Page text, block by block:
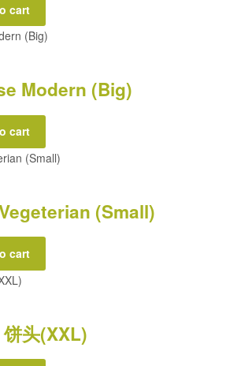
cart
Modern (Big)
cart
(Small)
cart
头(XXL)